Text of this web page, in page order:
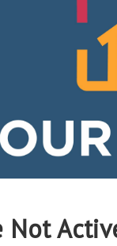
Not